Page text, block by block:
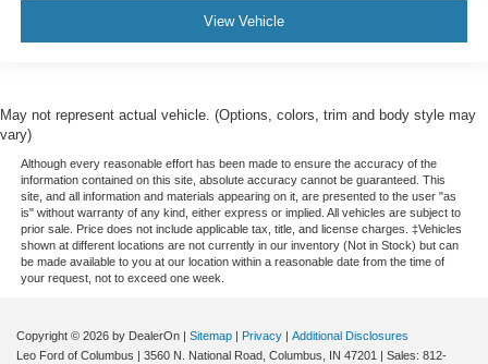
View Vehicle
May not represent actual vehicle. (Options, colors, trim and body style may
vary)
Although every reasonable effort has been made to ensure the accuracy of the
information contained on this site, absolute accuracy cannot be guaranteed. This
site, and all information and materials appearing on it, are presented to the user "as
is" without warranty of any kind, either express or implied. All vehicles are subject to
prior sale. Price does not include applicable tax, title, and license charges. ‡Vehicles
shown at different locations are not currently in our inventory (Not in Stock) but can
be made available to you at our location within a reasonable date from the time of
your request, not to exceed one week.
Copyright © 2026 by DealerOn Sitemap Privacy
Additional Disclosures
Leo Ford of Columbus
3560 N. National Road, Columbus, IN 47201 | Sales: 812-